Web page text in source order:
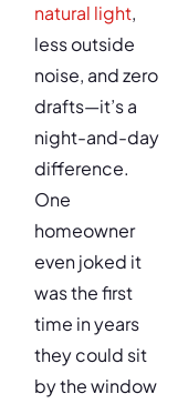
natural light,
less outside
noise, and zero
drafts—it’s a
night-and-day
difference.
One
homeowner
even joked it
was the first
time in years
they could sit
by the window